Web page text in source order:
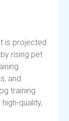
is projected
rising pet
and
training
quality,